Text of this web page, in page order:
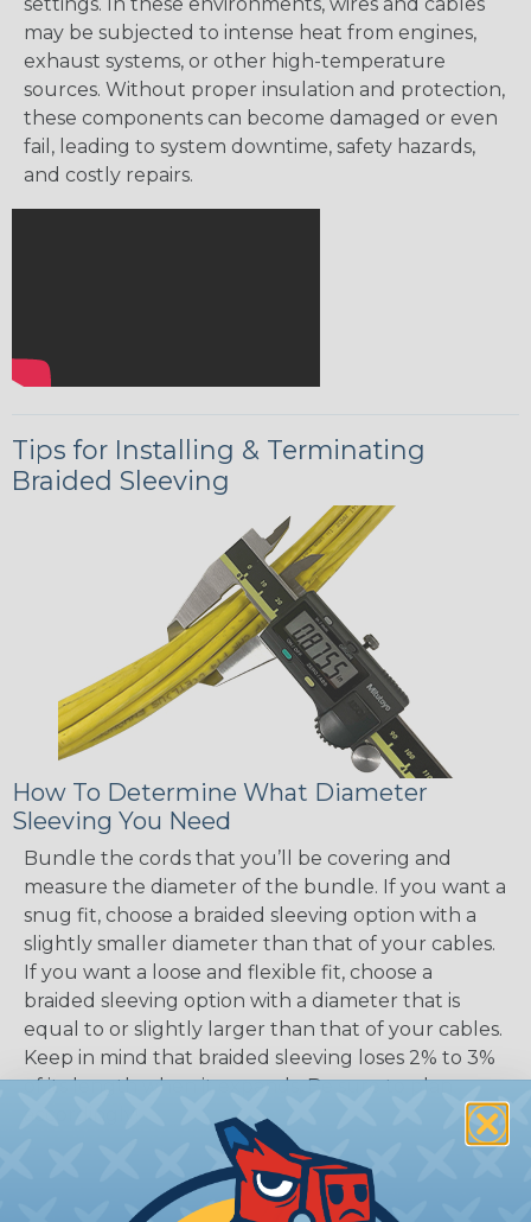
may be subjected to intense heat from engines,
exhaust systems, or other high-temperature
sources. Without proper insulation and protection,
these components can become damaged or even
fail, leading to system downtime, safety hazards,
and costly repairs.
Tips for Installing & Terminating
Braided Sleeving
How To Determine What Diameter
Sleeving You Need
Bundle the cords that you’ll be covering and
measure the diameter of the bundle. If you want a
snug fit, choose a braided sleeving option with a
slightly smaller diameter than that of your cables.
If you want a loose and flexible fit, choose a
braided sleeving option with a diameter that is
equal to or slightly larger than that of your cables.
Keep in mind that braided sleeving loses 2% to 3%
of its length when it expands. Be sure to plan